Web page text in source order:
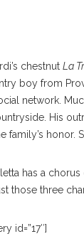
chestnut La
boy from
network.
His
family’s honor.
has a
those three
id=”17″]